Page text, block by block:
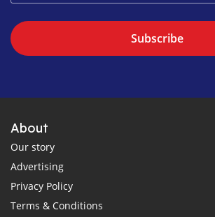
Subscribe
About
Our story
Advertising
Privacy Policy
Terms & Conditions